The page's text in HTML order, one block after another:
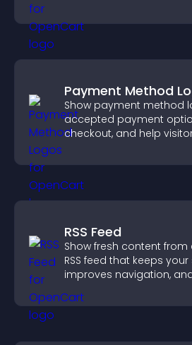
Payment Method
Show payment method
accepted payment
checkout, and help
RSS Feed
Show fresh content
RSS feed that keeps
improves navigation,